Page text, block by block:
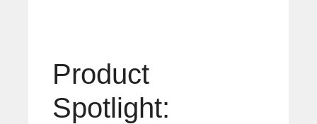
Product
Spotlight: